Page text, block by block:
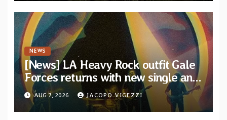
NEWS
[News] LA Heavy Rock outfit Gale
Forces returns with new single and
video “Diviner”
AUG 7, 2026 JACOPO VIGEZZI